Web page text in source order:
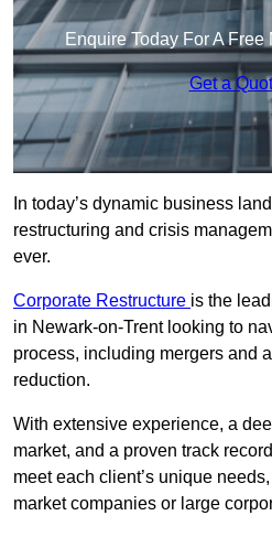
Enquire Today For A
Get a
In today’s dynamic business
restructuring and crisis
ever.
Corporate Restructure is the
in Newark-on-Trent looking to
process, including mergers and
reduction.
With extensive experience, a
market, and a proven track
meet each client’s unique
market companies or large